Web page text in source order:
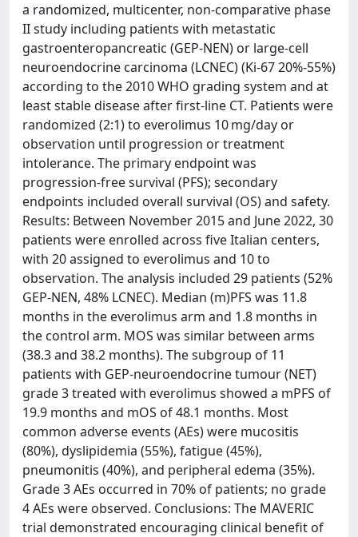
a randomized, multicenter, non-comparative phase
II study including patients with metastatic
gastroenteropancreatic (GEP-NEN) or large-cell
neuroendocrine carcinoma (LCNEC) (Ki-67 20%-55%)
according to the 2010 WHO grading system and at
least stable disease after first-line CT. Patients were
randomized (2:1) to everolimus 10 mg/day or
observation until progression or treatment
intolerance. The primary endpoint was
progression-free survival (PFS); secondary
endpoints included overall survival (OS) and safety.
Results: Between November 2015 and June 2022, 30
patients were enrolled across five Italian centers,
with 20 assigned to everolimus and 10 to
observation. The analysis included 29 patients (52%
GEP-NEN, 48% LCNEC). Median (m)PFS was 11.8
months in the everolimus arm and 1.8 months in
the control arm. MOS was similar between arms
(38.3 and 38.2 months). The subgroup of 11
patients with GEP-neuroendocrine tumour (NET)
grade 3 treated with everolimus showed a mPFS of
19.9 months and mOS of 48.1 months. Most
common adverse events (AEs) were mucositis
(80%), dyslipidemia (55%), fatigue (45%),
pneumonitis (40%), and peripheral edema (35%).
Grade 3 AEs occurred in 70% of patients; no grade
4 AEs were observed. Conclusions: The MAVERIC
trial demonstrated encouraging clinical benefit of